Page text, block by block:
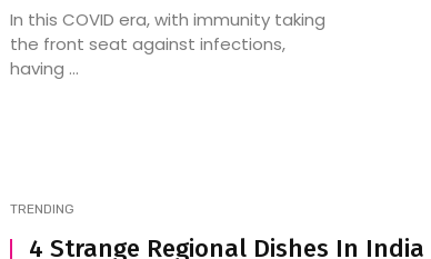
In this COVID era, with immunity taking
the front seat against infections,
having ...
TRENDING
4 Strange Regional Dishes In India